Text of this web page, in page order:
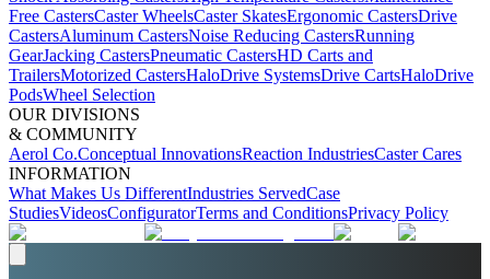
Free CastersCaster WheelsCaster SkatesErgonomic CastersDrive
CastersAluminum CastersNoise Reducing CastersRunning
GearJacking CastersPneumatic CastersHD Carts and
TrailersMotorized CastersHaloDrive SystemsDrive CartsHaloDrive
PodsWheel Selection
OUR DIVISIONS
& COMMUNITY
Aerol Co.Conceptual InnovationsReaction IndustriesCaster Cares
INFORMATION
What Makes Us DifferentIndustries ServedCase
StudiesVideosConfiguratorTerms and ConditionsPrivacy Policy